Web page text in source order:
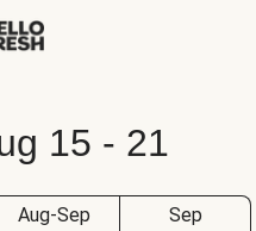
15 - 21
Aug-Sep
Sep